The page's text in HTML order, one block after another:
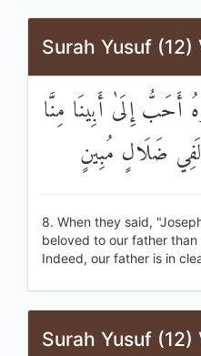
Surah Yusuf (12)
أَحَبُّ إِلَىٰ أَبِينَا مِنَّا
ضَلَالٍ مُبِينٍ
8. When they said,
beloved to our father
Indeed, our father is in
Surah Yusuf (12)